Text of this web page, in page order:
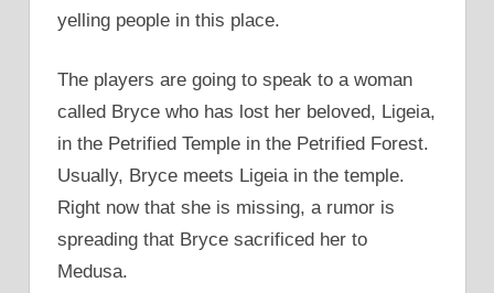
yelling people in this place.
The players are going to speak to a woman
called Bryce who has lost her beloved, Ligeia,
in the Petrified Temple in the Petrified Forest.
Usually, Bryce meets Ligeia in the temple.
Right now that she is missing, a rumor is
spreading that Bryce sacrificed her to
Medusa.